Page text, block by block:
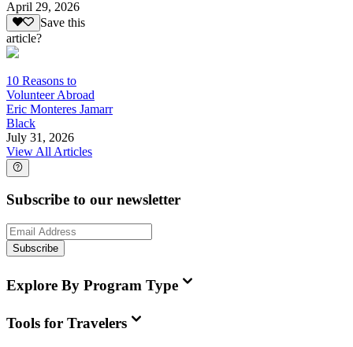
April 29, 2026
Save this
article?
10 Reasons to
Volunteer Abroad
Eric Monteres Jamarr
Black
July 31, 2026
View All Articles
Subscribe to our newsletter
Subscribe
Explore By Program Type
Tools for Travelers